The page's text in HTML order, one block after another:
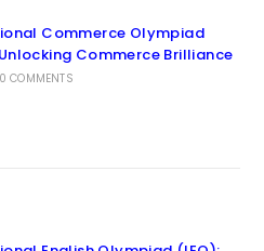
Commerce Olympiad
Commerce Brilliance
0 COMMENTS